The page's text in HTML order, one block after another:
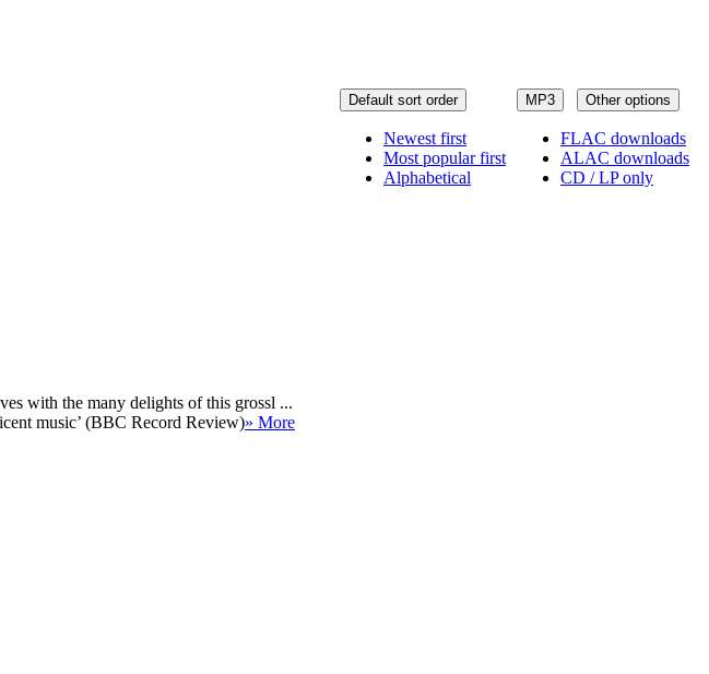
MP3 Other options
FLAC downloads
ALAC downloads
CD / LP only
Default sort order
Newest first
Most popular first
Alphabetical
with the many delights of this grossl ...
music’ (BBC Record Review)» More